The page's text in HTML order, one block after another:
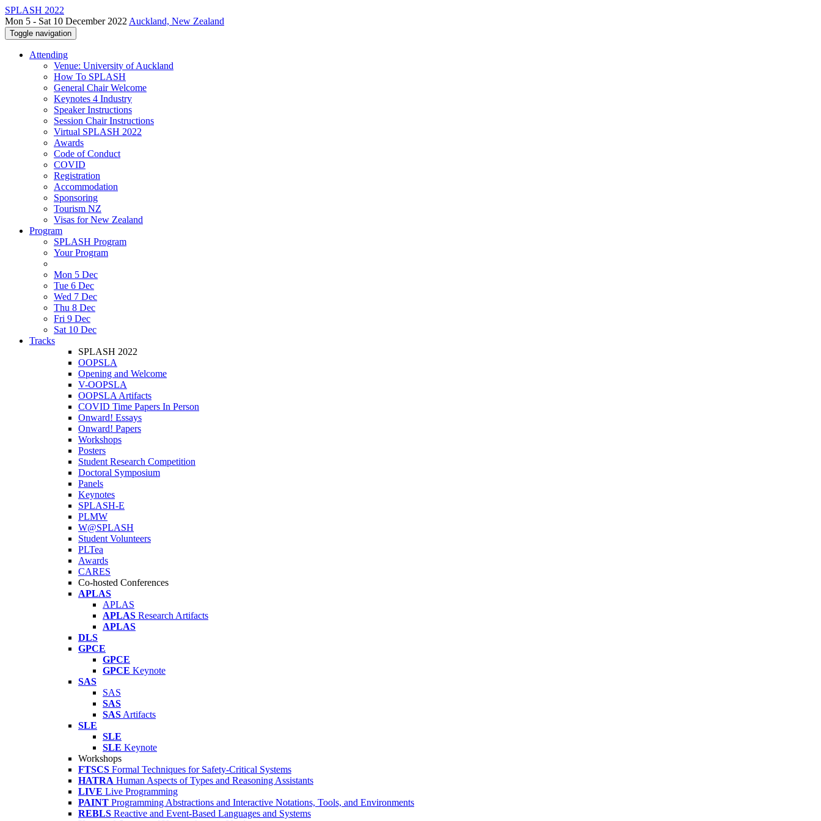
SPLASH 2022
Mon 5 - Sat 10 December 2022 Auckland, New Zealand
Toggle navigation
Attending
Venue: University of Auckland
How To SPLASH
General Chair Welcome
Keynotes 4 Industry
Speaker Instructions
Session Chair Instructions
Virtual SPLASH 2022
Awards
Code of Conduct
COVID
Registration
Accommodation
Sponsoring
Tourism NZ
Visas for New Zealand
Program
SPLASH Program
Your Program
Mon 5 Dec
Tue 6 Dec
Wed 7 Dec
Thu 8 Dec
Fri 9 Dec
Sat 10 Dec
Tracks
SPLASH 2022
OOPSLA
Opening and Welcome
V-OOPSLA
OOPSLA Artifacts
COVID Time Papers In Person
Onward! Essays
Onward! Papers
Workshops
Posters
Student Research Competition
Doctoral Symposium
Panels
Keynotes
SPLASH-E
PLMW
W@SPLASH
Student Volunteers
PLTea
Awards
CARES
Co-hosted Conferences
APLAS
APLAS
APLAS Research Artifacts
APLAS
DLS
GPCE
GPCE
GPCE Keynote
SAS
SAS
SAS
SAS Artifacts
SLE
SLE
SLE Keynote
Workshops
FTSCS Formal Techniques for Safety-Critical Systems
HATRA Human Aspects of Types and Reasoning Assistants
LIVE Live Programming
PAINT Programming Abstractions and Interactive Notations, Tools, and Environments
REBLS Reactive and Event-Based Languages and Systems